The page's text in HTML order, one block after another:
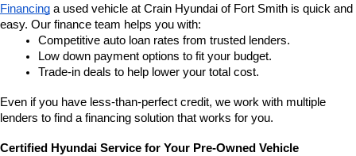
Financing a used vehicle at Crain Hyundai of Fort Smith is quick and
easy. Our finance team helps you with:
Competitive auto loan rates from trusted lenders.
Low down payment options to fit your budget.
Trade-in deals to help lower your total cost.
Even if you have less-than-perfect credit, we work with multiple
lenders to find a financing solution that works for you.
Certified Hyundai Service for Your Pre-Owned Vehicle